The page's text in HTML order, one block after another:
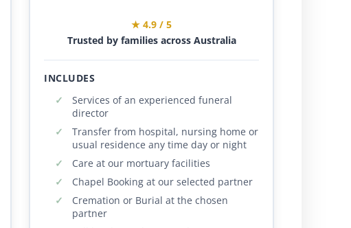
★ 4.9 / 5
Trusted by families across Australia
INCLUDES
Services of an experienced funeral
director
Transfer from hospital, nursing home or
usual residence any time day or night
Care at our mortuary facilities
Chapel Booking at our selected partner
Cremation or Burial at the chosen
partner